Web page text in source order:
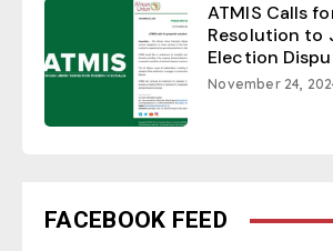
ATMIS Calls
Resolution to
Election
November 24,
FACEBOOK FEED